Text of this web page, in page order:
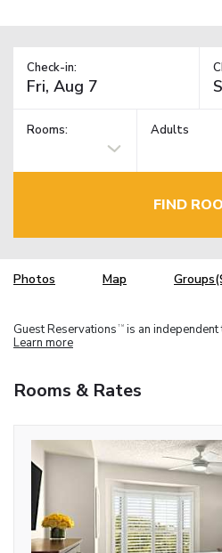
Check-in:
Rooms: Adults
FIND
Photos Map
Guest Reservations TM is an
Learn more
Rooms & Rates